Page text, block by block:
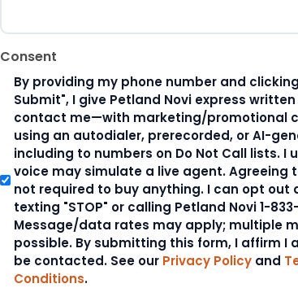
Consent
By providing my phone number and
Submit", I give Petland Novi express
contact me—with marketing/promotional
using an autodialer, prerecorded, or AI-
including to numbers on Do Not Call lists. I
voice may simulate a live agent. Agreeing
not required to buy anything. I can opt out
texting "STOP" or calling Petland Novi 1-
Message/data rates may apply; multiple
possible. By submitting this form, I affirm I
be contacted. See our Privacy Policy and
Conditions.